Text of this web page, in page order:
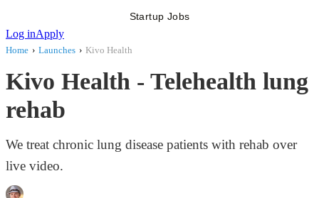
Startup Jobs
Log inApply
Home › Launches › Kivo Health
Kivo Health - Telehealth lung
rehab
We treat chronic lung disease patients with rehab over
live video.